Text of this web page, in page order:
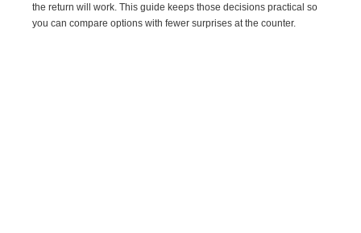
the return will work. This guide keeps those decisions practical so
you can compare options with fewer surprises at the counter.